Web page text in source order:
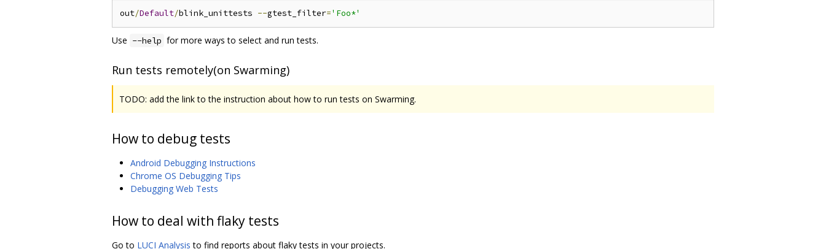
out/Default/blink_unittests --gtest_filter='Foo*'
Use --help for more ways to select and run tests.
Run tests remotely(on Swarming)
TODO: add the link to the instruction about how to run tests on Swarming.
How to debug tests
Android Debugging Instructions
Chrome OS Debugging Tips
Debugging Web Tests
How to deal with flaky tests
Go to LUCI Analysis to find reports about flaky tests in your projects.